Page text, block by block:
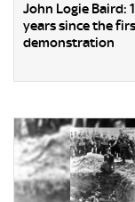
John Logie Baird:
years since the
demonstration